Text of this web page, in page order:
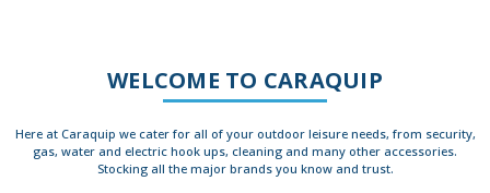
WELCOME TO CARAQUIP
Here at Caraquip we cater for all of your outdoor leisure needs, from security,
gas, water and electric hook ups, cleaning and many other accessories.
Stocking all the major brands you know and trust.